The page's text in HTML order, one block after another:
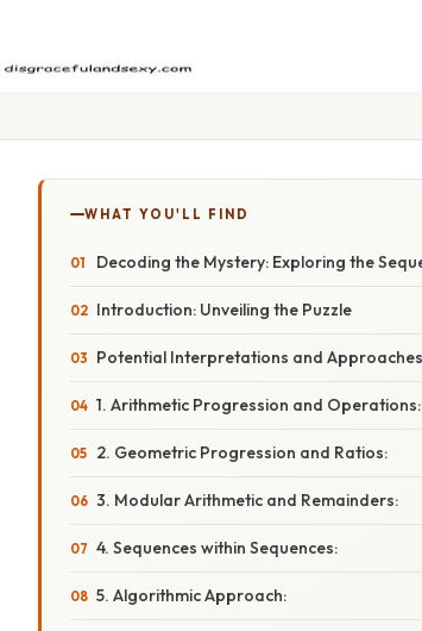
WHAT YOU'LL FIND
Decoding the Mystery: Exploring the
Introduction: Unveiling the Puzzle
Potential Interpretations and Approaches
1. Arithmetic Progression and Operations:
2. Geometric Progression and Ratios:
3. Modular Arithmetic and Remainders:
4. Sequences within Sequences:
5. Algorithmic Approach: